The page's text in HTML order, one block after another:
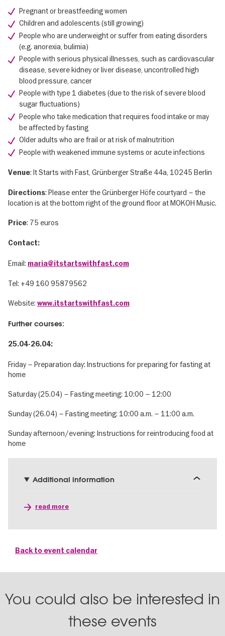
Pregnant or breastfeeding women
Children and adolescents (still growing)
People who are underweight or suffer from eating disorders
(e.g. anorexia, bulimia)
People with serious physical illnesses, such as cardiovascular
disease, severe kidney or liver disease, uncontrolled high
blood pressure, cancer
People with type 1 diabetes (due to the risk of severe blood
sugar fluctuations)
People who take medication that requires food intake or may
be affected by fasting
Older adults who are frail or at risk of malnutrition
People with weakened immune systems or acute infections
Venue: It Starts with Fast, Grünberger Straße 44a, 10245 Berlin
Directions: Please enter the Grünberger Höfe courtyard – the
location is at the bottom right of the ground floor at MOKOH Music.
Price: 75 euros
Contact:
Email: maria@itstartswithfast.com
Tel: ‭+49 160 95879562‬
Website: www.itstartswithfast.com
Further courses:
25.04-26.04:
Friday – Preparation day: Instructions for preparing for fasting at
home
Saturday (25.04) – Fasting meeting: 10:00 – 12:00
Sunday (26.04) – Fasting meeting: 10:00 a.m. – 11:00 a.m.
Sunday afternoon/evening: Instructions for reintroducing food at
home
Additional information
read more
Back to event calendar
You could also be interested in
these events